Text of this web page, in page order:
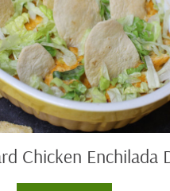
Chicken Enchilada